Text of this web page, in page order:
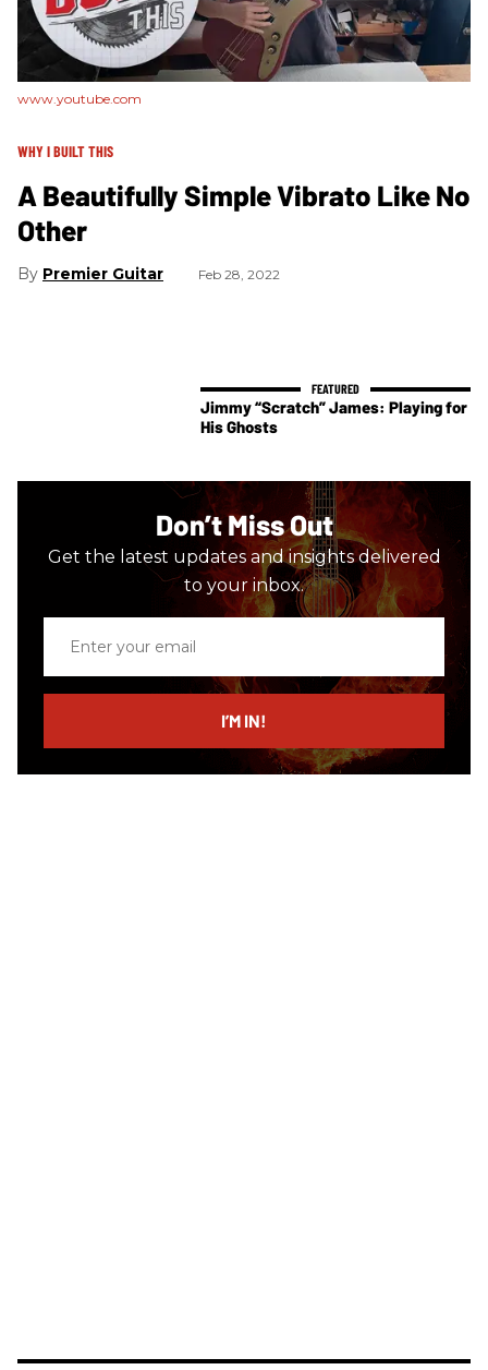
www.youtube.com
WHY I BUILT THIS
A Beautifully Simple Vibrato Like No
Other
Premier Guitar Feb 28, 2022
Jimmy “Scratch” James: Playing for
His Ghosts
Don’t Miss Out
Get the latest updates and insights delivered
to your inbox.
email
I’M IN!